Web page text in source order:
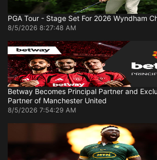
PGA Tour - Stage Set For 2026 Wyndham
8/5/2026 8:27:48 AM
Betway Becomes Principal Partner and
Partner of Manchester United
8/5/2026 7:54:29 AM